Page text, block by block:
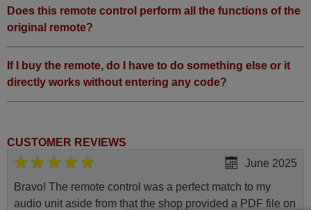
Does this remote control perform all the functions of the
original remote?
If I buy the remote, do I have to do something else or it
directly works without entering any code?
CUSTOMER REVIEWS
June 2025
Bravo! The remote control was a perfect match to my
audio unit aside from that the shop provided a PDF file on